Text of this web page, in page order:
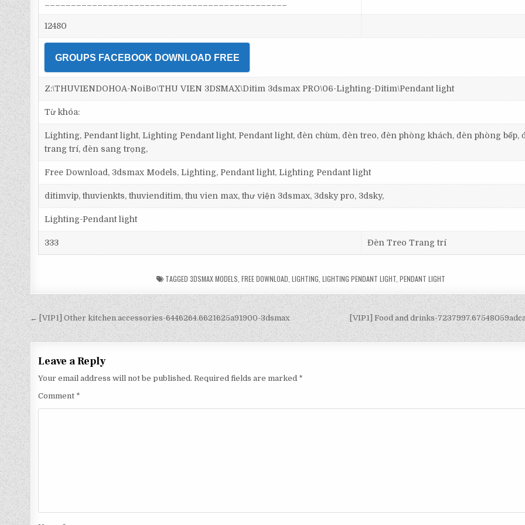
12480
GROUPS FACEBOOK DOWNLOAD FREE
Z:\THUVIENDOHOA-NoiBo\THU VIEN 3DSMAX\Ditim 3dsmax PRO\06-Lighting-Ditim\Pendant light
Từ khóa:
Lighting, Pendant light, Lighting Pendant light, Pendant light, đèn chùm, đèn treo, đèn phòng khách, đèn phòng bếp,
trang trí, đèn sang trọng,
Free Download, 3dsmax Models, Lighting, Pendant light, Lighting Pendant light
ditimvip, thuvienkts, thuvienditim, thu vien max, thư viện 3dsmax, 3dsky pro, 3dsky,
Lighting-Pendant light
333 Đèn Treo Trang trí
TAGGED3DSMAX MODELS ,FREE DOWNLOAD ,LIGHTING ,LIGHTING PENDANT LIGHT ,PENDANT LIGHT
[VIP1] Food and drinks-
← [VIP1] Other kitchen accessories-6446264.6621625a91900-3dsmax
Leave a Reply
Your email address will not be published. Required fields are marked *
Comment *